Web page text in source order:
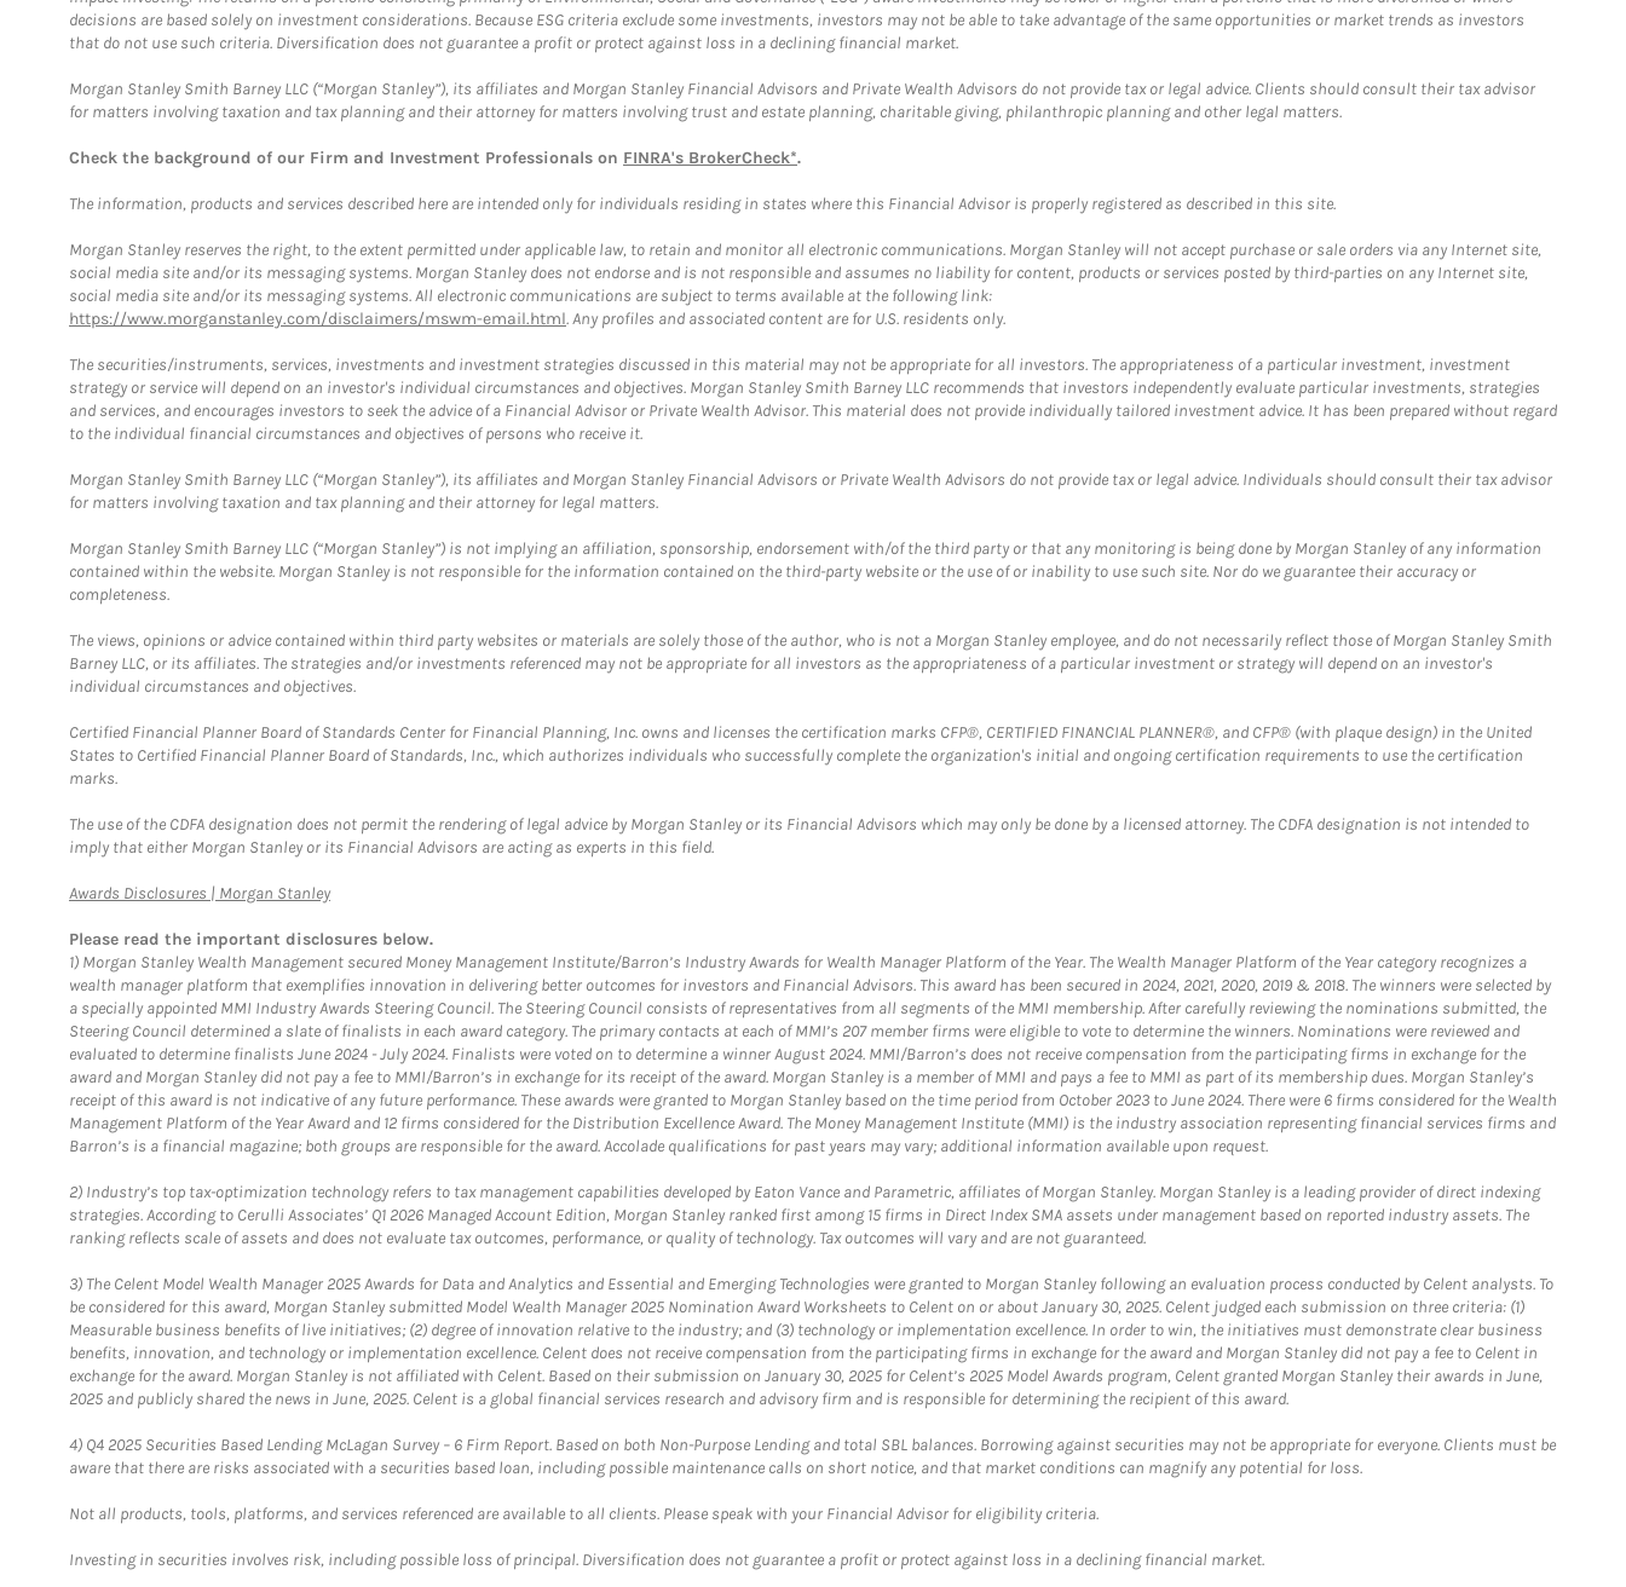
decisions are based solely on investment considerations. Because ESG criteria exclude some investments, investors may not be able to take advantage of the same opportunities or market trends as investors
that do not use such criteria. Diversification does not guarantee a profit or protect against loss in a declining financial market.
Morgan Stanley Smith Barney LLC (“Morgan Stanley”), its affiliates and Morgan Stanley Financial Advisors and Private Wealth Advisors do not provide tax or legal advice. Clients should consult their tax advisor
for matters involving taxation and tax planning and their attorney for matters involving trust and estate planning, charitable giving, philanthropic planning and other legal matters.
Check the background of our Firm and Investment Professionals on FINRA's BrokerCheck*.
The information, products and services described here are intended only for individuals residing in states where this Financial Advisor is properly registered as described in this site.
Morgan Stanley reserves the right, to the extent permitted under applicable law, to retain and monitor all electronic communications. Morgan Stanley will not accept purchase or sale orders via any Internet site,
social media site and/or its messaging systems. Morgan Stanley does not endorse and is not responsible and assumes no liability for content, products or services posted by third-parties on any Internet site,
social media site and/or its messaging systems. All electronic communications are subject to terms available at the following link:
https://www.morganstanley.com/disclaimers/mswm-email.html. Any profiles and associated content are for U.S. residents only.
The securities/instruments, services, investments and investment strategies discussed in this material may not be appropriate for all investors. The appropriateness of a particular investment, investment
strategy or service will depend on an investor's individual circumstances and objectives. Morgan Stanley Smith Barney LLC recommends that investors independently evaluate particular investments, strategies
and services, and encourages investors to seek the advice of a Financial Advisor or Private Wealth Advisor. This material does not provide individually tailored investment advice. It has been prepared without regard
to the individual financial circumstances and objectives of persons who receive it.
Morgan Stanley Smith Barney LLC (“Morgan Stanley”), its affiliates and Morgan Stanley Financial Advisors or Private Wealth Advisors do not provide tax or legal advice. Individuals should consult their tax advisor
for matters involving taxation and tax planning and their attorney for legal matters.
Morgan Stanley Smith Barney LLC (“Morgan Stanley”) is not implying an affiliation, sponsorship, endorsement with/of the third party or that any monitoring is being done by Morgan Stanley of any information
contained within the website. Morgan Stanley is not responsible for the information contained on the third-party website or the use of or inability to use such site. Nor do we guarantee their accuracy or
completeness.
The views, opinions or advice contained within third party websites or materials are solely those of the author, who is not a Morgan Stanley employee, and do not necessarily reflect those of Morgan Stanley Smith
Barney LLC, or its affiliates. The strategies and/or investments referenced may not be appropriate for all investors as the appropriateness of a particular investment or strategy will depend on an investor's
individual circumstances and objectives.
Certified Financial Planner Board of Standards Center for Financial Planning, Inc. owns and licenses the certification marks CFP®, CERTIFIED FINANCIAL PLANNER®, and CFP® (with plaque design) in the United
States to Certified Financial Planner Board of Standards, Inc., which authorizes individuals who successfully complete the organization's initial and ongoing certification requirements to use the certification
marks.
The use of the CDFA designation does not permit the rendering of legal advice by Morgan Stanley or its Financial Advisors which may only be done by a licensed attorney. The CDFA designation is not intended to
imply that either Morgan Stanley or its Financial Advisors are acting as experts in this field.
Awards Disclosures | Morgan StanleyLink Opens in New Tab
Please read the important disclosures below.
1) Morgan Stanley Wealth Management secured Money Management Institute/Barron’s Industry Awards for Wealth Manager Platform of the Year. The Wealth Manager Platform of the Year category recognizes a
wealth manager platform that exemplifies innovation in delivering better outcomes for investors and Financial Advisors. This award has been secured in 2024, 2021, 2020, 2019 & 2018. The winners were selected by
a specially appointed MMI Industry Awards Steering Council. The Steering Council consists of representatives from all segments of the MMI membership. After carefully reviewing the nominations submitted, the
Steering Council determined a slate of finalists in each award category. The primary contacts at each of MMI’s 207 member firms were eligible to vote to determine the winners. Nominations were reviewed and
evaluated to determine finalists June 2024 - July 2024. Finalists were voted on to determine a winner August 2024. MMI/Barron’s does not receive compensation from the participating firms in exchange for the
award and Morgan Stanley did not pay a fee to MMI/Barron’s in exchange for its receipt of the award. Morgan Stanley is a member of MMI and pays a fee to MMI as part of its membership dues. Morgan Stanley’s
receipt of this award is not indicative of any future performance. These awards were granted to Morgan Stanley based on the time period from October 2023 to June 2024. There were 6 firms considered for the Wealth
Management Platform of the Year Award and 12 firms considered for the Distribution Excellence Award. The Money Management Institute (MMI) is the industry association representing financial services firms and
Barron’s is a financial magazine; both groups are responsible for the award. Accolade qualifications for past years may vary; additional information available upon request.
2) Industry’s top tax-optimization technology refers to tax management capabilities developed by Eaton Vance and Parametric, affiliates of Morgan Stanley. Morgan Stanley is a leading provider of direct indexing
strategies. According to Cerulli Associates’ Q1 2026 Managed Account Edition, Morgan Stanley ranked first among 15 firms in Direct Index SMA assets under management based on reported industry assets. The
ranking reflects scale of assets and does not evaluate tax outcomes, performance, or quality of technology. Tax outcomes will vary and are not guaranteed.
3) The Celent Model Wealth Manager 2025 Awards for Data and Analytics and Essential and Emerging Technologies were granted to Morgan Stanley following an evaluation process conducted by Celent analysts. To
be considered for this award, Morgan Stanley submitted Model Wealth Manager 2025 Nomination Award Worksheets to Celent on or about January 30, 2025. Celent judged each submission on three criteria: (1)
Measurable business benefits of live initiatives; (2) degree of innovation relative to the industry; and (3) technology or implementation excellence. In order to win, the initiatives must demonstrate clear business
benefits, innovation, and technology or implementation excellence. Celent does not receive compensation from the participating firms in exchange for the award and Morgan Stanley did not pay a fee to Celent in
exchange for the award. Morgan Stanley is not affiliated with Celent. Based on their submission on January 30, 2025 for Celent’s 2025 Model Awards program, Celent granted Morgan Stanley their awards in June,
2025 and publicly shared the news in June, 2025. Celent is a global financial services research and advisory firm and is responsible for determining the recipient of this award.
4) Q4 2025 Securities Based Lending McLagan Survey – 6 Firm Report. Based on both Non-Purpose Lending and total SBL balances. Borrowing against securities may not be appropriate for everyone. Clients must be
aware that there are risks associated with a securities based loan, including possible maintenance calls on short notice, and that market conditions can magnify any potential for loss.
Not all products, tools, platforms, and services referenced are available to all clients. Please speak with your Financial Advisor for eligibility criteria.
Investing in securities involves risk, including possible loss of principal. Diversification does not guarantee a profit or protect against loss in a declining financial market.